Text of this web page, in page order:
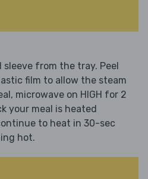
sleeve from the tray. Peel
film to allow the steam
microwave on HIGH for 2
your meal is heated
to heat in 30-sec
hot.